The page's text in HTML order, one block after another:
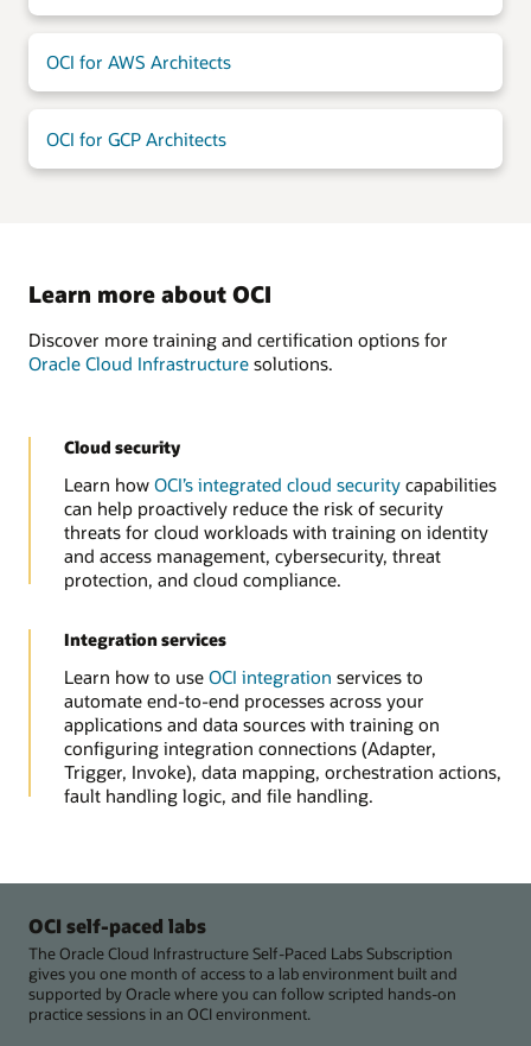
OCI for AWS Architects
OCI for GCP Architects
Learn more about OCI
Discover more training and certification options for
Oracle Cloud Infrastructure solutions.
Cloud security
Learn how OCI’s integrated cloud securitycapabilities
can help proactively reduce the risk of security
threats for cloud workloads with training on identity
and access management, cybersecurity, threat
protection, and cloud compliance.
Integration services
Learn how to use OCI integration services to
automate end-to-end processes across your
applications and data sources with training on
configuring integration connections (Adapter,
Trigger, Invoke), data mapping, orchestration actions,
fault handling logic, and file handling.
OCI self-paced labs
The Oracle Cloud Infrastructure Self-Paced Labs Subscription
gives you one month of access to a lab environment built and
supported by Oracle where you can follow scripted hands-on
practice sessions in an OCI environment.